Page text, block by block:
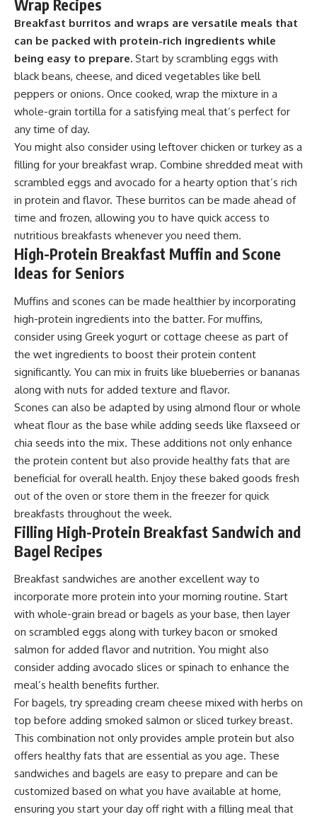
Wrap Recipes
Breakfast burritos and wraps are versatile meals that
can be packed with protein-rich ingredients while
being easy to prepare. Start by scrambling eggs with
black beans, cheese, and diced vegetables like bell
peppers or onions. Once cooked, wrap the mixture in a
whole-grain tortilla for a satisfying meal that’s perfect for
any time of day.
You might also consider using leftover chicken or turkey as a
filling for your breakfast wrap. Combine shredded meat with
scrambled eggs and avocado for a hearty option that’s rich
in protein and flavor. These burritos can be made ahead of
time and frozen, allowing you to have quick access to
nutritious breakfasts whenever you need them.
High-Protein Breakfast Muffin and Scone
Ideas for Seniors
Muffins and scones can be made healthier by incorporating
high-protein ingredients into the batter. For muffins,
consider using Greek yogurt or cottage cheese as part of
the wet ingredients to boost their protein content
significantly. You can mix in fruits like blueberries or bananas
along with nuts for added texture and flavor.
Scones can also be adapted by using almond flour or whole
wheat flour as the base while adding seeds like flaxseed or
chia seeds into the mix. These additions not only enhance
the protein content but also provide healthy fats that are
beneficial for overall health. Enjoy these baked goods fresh
out of the oven or store them in the freezer for quick
breakfasts throughout the week.
Filling High-Protein Breakfast Sandwich and
Bagel Recipes
Breakfast sandwiches are another excellent way to
incorporate more protein into your morning routine. Start
with whole-grain bread or bagels as your base, then layer
on scrambled eggs along with turkey bacon or smoked
salmon for added flavor and nutrition. You might also
consider adding avocado slices or spinach to enhance the
meal’s health benefits further.
For bagels, try spreading cream cheese mixed with herbs on
top before adding smoked salmon or sliced turkey breast.
This combination not only provides ample protein but also
offers healthy fats that are essential as you age. These
sandwiches and bagels are easy to prepare and can be
customized based on what you have available at home,
ensuring you start your day off right with a filling meal that